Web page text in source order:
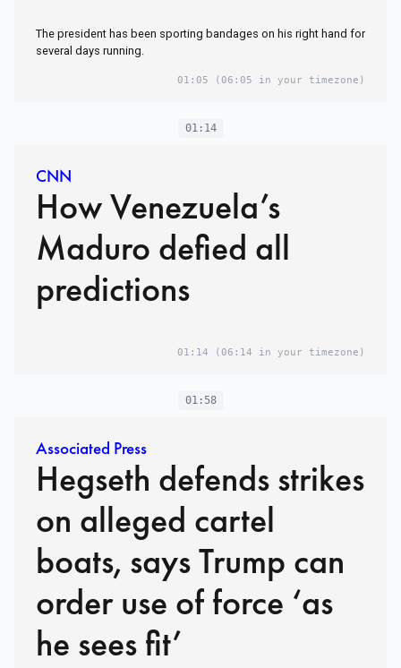
The president has been sporting bandages on his right hand for
several days running.
01:05 (06:05 in your timezone)
01:14
CNN
How Venezuela’s
Maduro defied all
predictions
01:14 (06:14 in your timezone)
01:58
Associated Press
Hegseth defends strikes
on alleged cartel
boats, says Trump can
order use of force ‘as
he sees fit’